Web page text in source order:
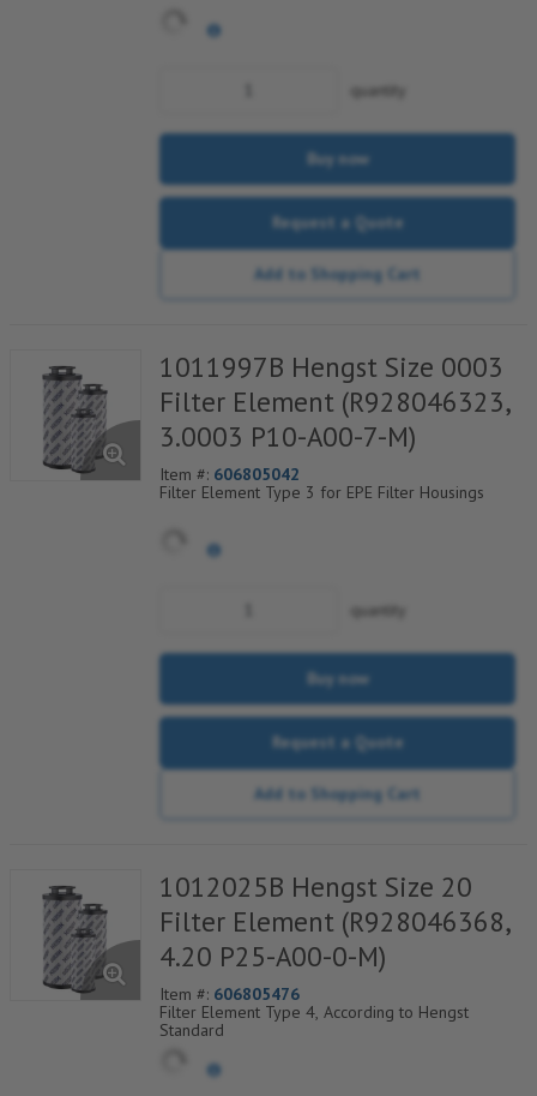
quantity
Buy now
Request a Quote
Add to Shopping Cart
1011997B Hengst Size 0003
Filter Element (R928046323,
3.0003 P10-A00-7-M)
Item #: 606805042
Filter Element Type 3 for EPE Filter Housings
quantity
Buy now
Request a Quote
Add to Shopping Cart
1012025B Hengst Size 20
Filter Element (R928046368,
4.20 P25-A00-0-M)
Item #: 606805476
Filter Element Type 4, According to Hengst
Standard